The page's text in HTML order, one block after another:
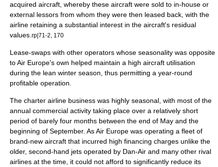
acquired aircraft, whereby these aircraft were sold to in-house or
external lessors from whom they were then leased back, with the
airline retaining a substantial interest in the aircraft's residual
values. rp|71-2, 170
Lease-swaps with other operators whose seasonality was opposite
to Air Europe's own helped maintain a high aircraft utilisation
during the lean winter season, thus permitting a year-round
profitable operation.
The charter airline business was highly seasonal, with most of the
annual commercial activity taking place over a relatively short
period of barely four months between the end of May and the
beginning of September. As Air Europe was operating a fleet of
brand-new aircraft that incurred high financing charges unlike the
older, second-hand jets operated by Dan-Air and many other rival
airlines at the time, it could not afford to significantly reduce its